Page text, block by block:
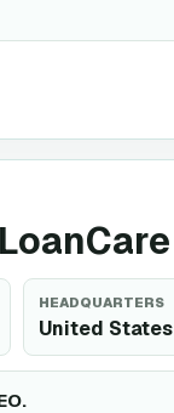
HEADQUARTERS
United States